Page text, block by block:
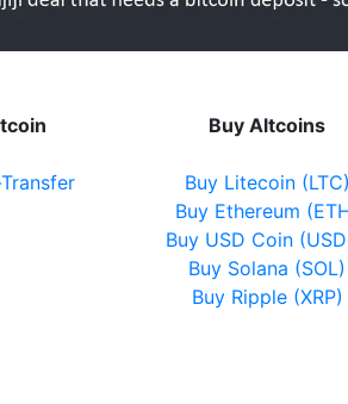
Buy Altcoins
Buy Litecoin (LTC)
Buy Ethereum
Buy USD Coin
Buy Solana (SOL)
Buy Ripple (XRP)